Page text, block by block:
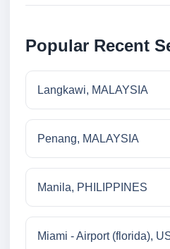
Popular Recent
Langkawi, MALAYSIA
Penang, MALAYSIA
Manila, PHILIPPINES
Miami - Airport (florida),